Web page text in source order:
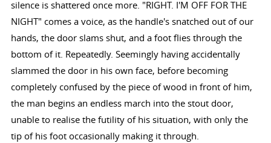
silence is shattered once more. "RIGHT. I'M OFF FOR THE
NIGHT" comes a voice, as the handle's snatched out of our
hands, the door slams shut, and a foot flies through the
bottom of it. Repeatedly. Seemingly having accidentally
slammed the door in his own face, before becoming
completely confused by the piece of wood in front of him,
the man begins an endless march into the stout door,
unable to realise the futility of his situation, with only the
tip of his foot occasionally making it through.